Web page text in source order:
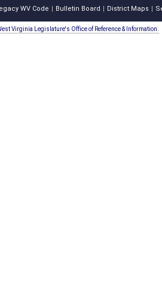
WV Code Bulletin Board District Maps
Virginia Legislature's Office of Reference & Information.